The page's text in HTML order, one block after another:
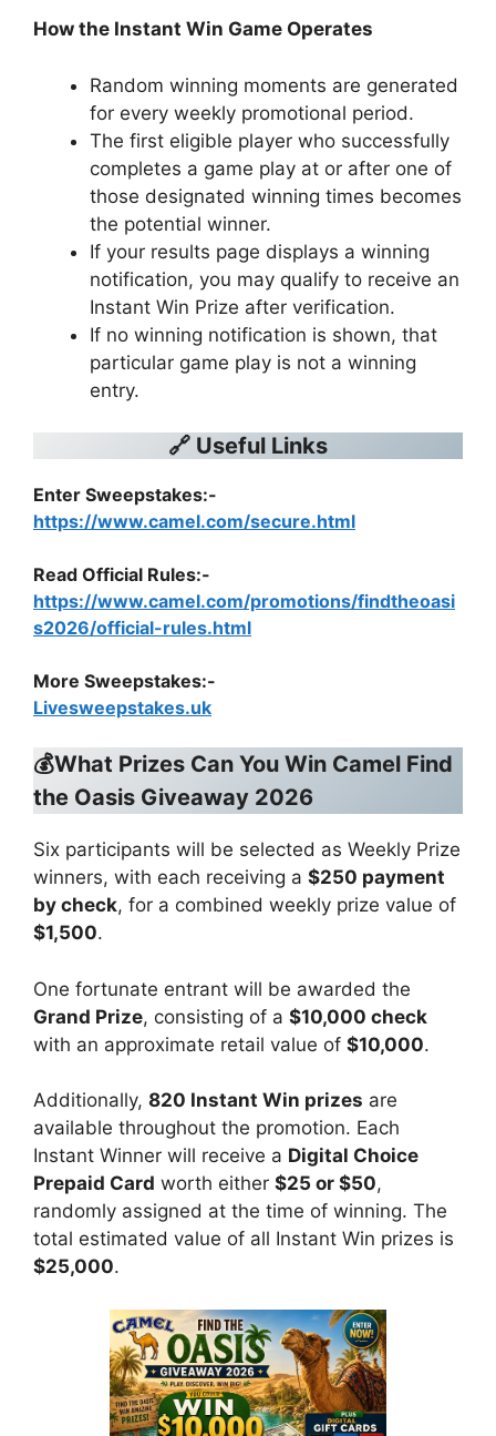
How the Instant Win Game Operates
Random winning moments are generated
for every weekly promotional period.
The first eligible player who successfully
completes a game play at or after one of
those designated winning times becomes
the potential winner.
If your results page displays a winning
notification, you may qualify to receive an
Instant Win Prize after verification.
If no winning notification is shown, that
particular game play is not a winning
entry.
🔗 Useful Links
Enter Sweepstakes:-
https://www.camel.com/secure.html
Read Official Rules:-
https://www.camel.com/promotions/findtheoasi
s2026/official-rules.html
More Sweepstakes:-
Livesweepstakes.uk
💰What Prizes Can You Win Camel Find
the Oasis Giveaway 2026
Six participants will be selected as Weekly Prize
winners, with each receiving a $250 payment
by check, for a combined weekly prize value of
$1,500.
One fortunate entrant will be awarded the
Grand Prize, consisting of a $10,000 check
with an approximate retail value of $10,000.
Additionally, 820 Instant Win prizes are
available throughout the promotion. Each
Instant Winner will receive a Digital Choice
Prepaid Card worth either $25 or $50,
randomly assigned at the time of winning. The
total estimated value of all Instant Win prizes is
$25,000.